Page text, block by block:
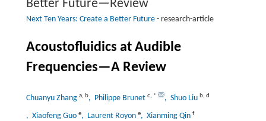
Better Future—Review
Next Ten Years: Create a Better Future- research-article
Acoustofluidics at Audible
Frequencies—A Review
Chuanyu Zhang a, b, Philippe Brunet c, * , Shuo Liu b, d
, Xiaofeng Guo e, Laurent Royon e, Xianming Qin f